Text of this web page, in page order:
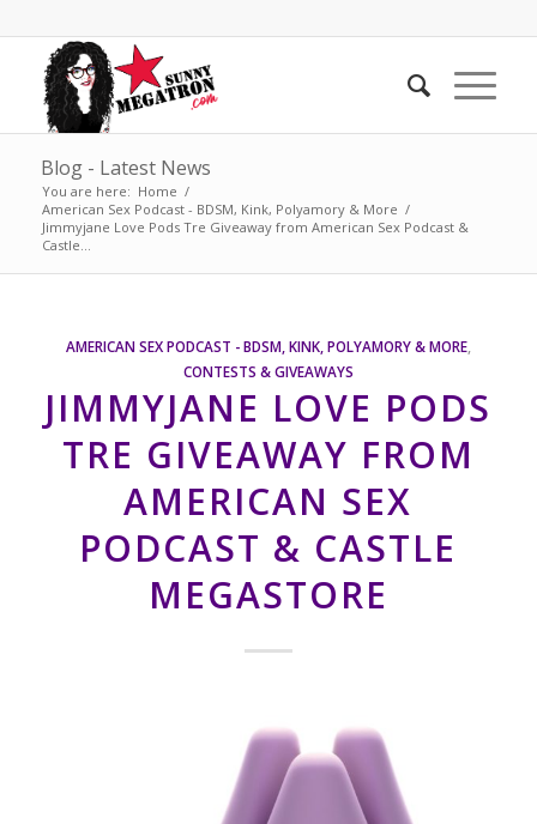
Blog - Latest News
You are here: Home /
American Sex Podcast - BDSM, Kink, Polyamory & More /
Jimmyjane Love Pods Tre Giveaway from American Sex Podcast &
Castle...
AMERICAN SEX PODCAST - BDSM, KINK, POLYAMORY & MORE,
CONTESTS & GIVEAWAYS
JIMMYJANE LOVE PODS
TRE GIVEAWAY FROM
AMERICAN SEX
PODCAST & CASTLE
MEGASTORE